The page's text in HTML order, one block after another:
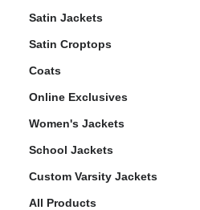
Satin Jackets
Satin Croptops
Coats
Online Exclusives
Women's Jackets
School Jackets
Custom Varsity Jackets
All Products